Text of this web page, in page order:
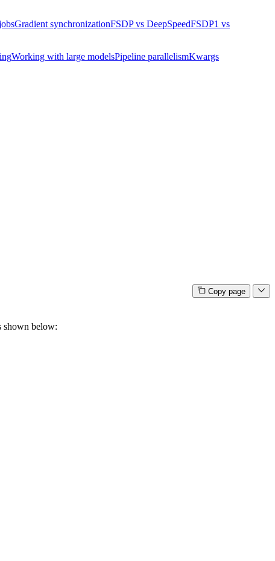
Gradient synchronizationFSDP vs DeepSpeedFSDP1 vs
Working with large modelsPipeline parallelismKwargs
Copy page
shown below: